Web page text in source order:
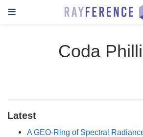
Coda
Latest
A GEO-Ring of Spectral